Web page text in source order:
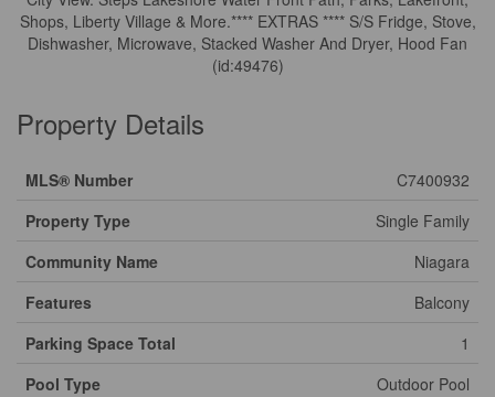
Shops, Liberty Village & More.**** EXTRAS **** S/S Fridge, Stove,
Dishwasher, Microwave, Stacked Washer And Dryer, Hood Fan
(id:49476)
Property Details
MLS® Number
C7400932
Property Type
Single Family
Community Name
Niagara
Features
Balcony
Parking Space Total
1
Pool Type
Outdoor Pool